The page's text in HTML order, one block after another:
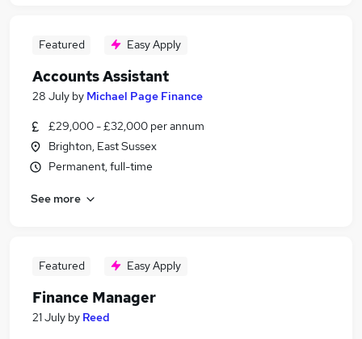
Featured Easy Apply
Accounts Assistant
28 July by Michael Page Finance
£29,000 - £32,000 per annum
Brighton, East Sussex
Permanent, full-time
See more
Featured Easy Apply
Finance Manager
21 July by Reed